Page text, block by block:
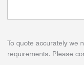
To quote accurately we
requirements. Please